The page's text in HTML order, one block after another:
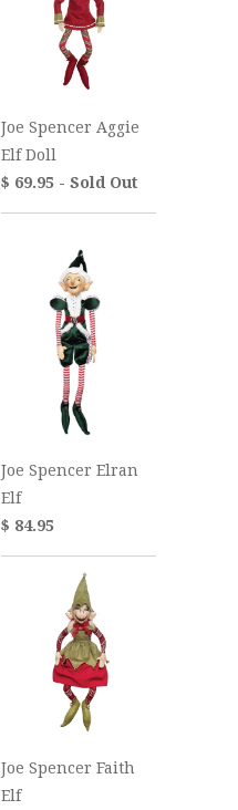
Joe Spencer Aggie
Elf Doll
$ 69.95 - Sold Out
Joe Spencer Elran
Elf
$ 84.95
Joe Spencer Faith
Elf